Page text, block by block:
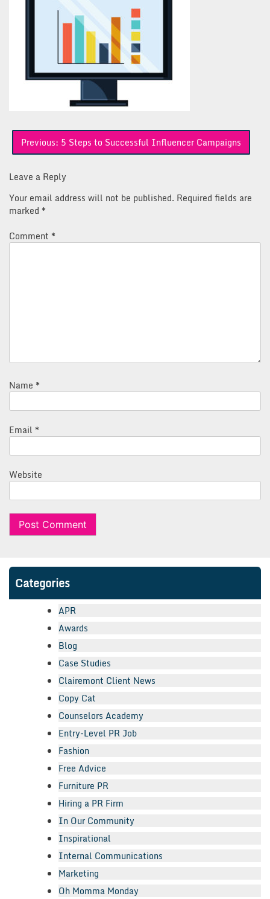
Post
navigation
Previous: 5 Steps to Successful Influencer Campaigns
Leave a Reply
Your email address will not be published. Required fields are
marked *
Comment *
Name *
Email *
Website
Categories
APR
Awards
Blog
Case Studies
Clairemont Client News
Copy Cat
Counselors Academy
Entry-Level PR Job
Fashion
Free Advice
Furniture PR
Hiring a PR Firm
In Our Community
Inspirational
Internal Communications
Marketing
Oh Momma Monday